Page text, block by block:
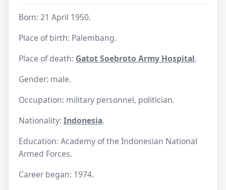
Born: 21 April 1950.
Place of birth: Palembang.
Place of death: Gatot Soebroto Army Hospital.
Gender: male.
Occupation: military personnel, politician.
Nationality: Indonesia.
Education: Academy of the Indonesian National
Armed Forces.
Career began: 1974.